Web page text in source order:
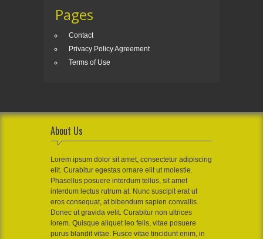
Pages
Contact
Privacy Policy Agreement
Terms of Use
About Us
Lorem ipsum dolor sit amet, consectetur adipiscing
elit. Curabitur egestas ornare elit ut molestie.
Phasellus posuere interdum tellus, sit amet
interdum lectus rutrum at. Nunc suscipit erat ut
eros consequat, at bibendum sapien convallis.
Donec ut gravida velit. Curabitur non ultrices
lorem. Quisque aliquet leo felis, vitae posuere
purus blandit vitae. Fusce vitae tincidunt enim, in